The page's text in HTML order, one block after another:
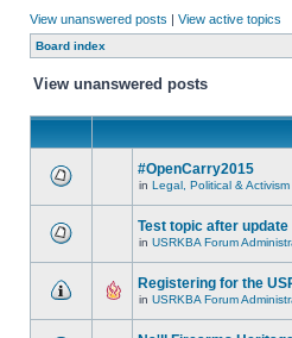
View unanswered posts | View active topics
Board index
View unanswered posts
#OpenCarry2015
in Legal, Political & Activism
Test topic after update
in USRKBA Forum
Registering for the
in USRKBA Forum